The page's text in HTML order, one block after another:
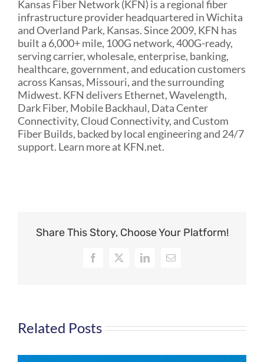
Kansas Fiber Network (KFN) is a regional fiber
infrastructure provider headquartered in Wichita
and Overland Park, Kansas. Since 2009, KFN has
built a 6,000+ mile, 100G network, 400G-ready,
serving carrier, wholesale, enterprise, banking,
healthcare, government, and education customers
across Kansas, Missouri, and the surrounding
Midwest. KFN delivers Ethernet, Wavelength,
Dark Fiber, Mobile Backhaul, Data Center
Connectivity, Cloud Connectivity, and Custom
Fiber Builds, backed by local engineering and 24/7
support. Learn more at KFN.net.
Share This Story, Choose Your Platform!
Facebook
X LinkedInEmail
Related Posts